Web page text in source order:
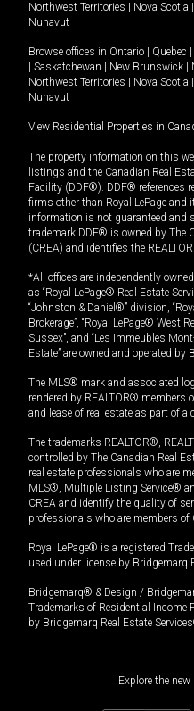
Northwest Territories
Nova Scotia
Nunavut
Browse offices in Ontario Quebec
Saskatchewan New Brunswick
Northwest Territories
Nova Scotia
Nunavut
View Residential Properties in
The property information on this
listings and the Canadian Real
Facility (DDF®). DDF® references
firms other than Royal LePage and
information is not guaranteed and
trademark DDF® is owned by The
(CREA) and identifies the
*All offices are independently
as “Royal LePage® Real Estate
“Johnston & Daniel®” division,
Brokerage”, “Royal LePage® West
Sussex”, and “Les Immeubles
Estate” are owned and operated
The MLS® mark and associated
rendered by REALTOR® members
and lease of real estate as part of
The trademarks REALTOR®,
controlled by The Canadian Real
real estate professionals who are
MLS®, Multiple Listing Service®
CREA and identify the quality of
professionals who are members of
Royal LePage® is a registered
used under license by Bridgemarq
Bridgemarq® & Design /
Trademarks of Residential Income
by Bridgemarq Real Estate
Explore the new